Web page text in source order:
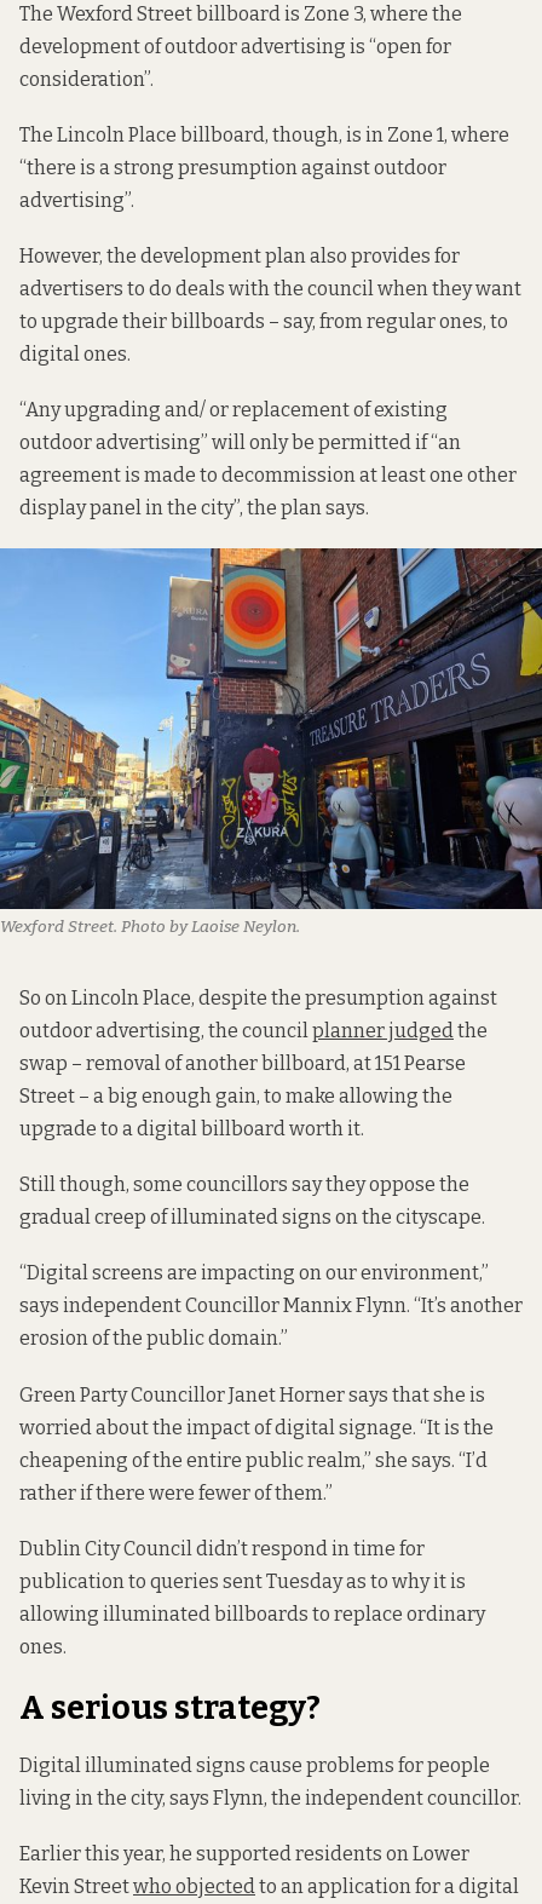
The Wexford Street billboard is Zone 3, where the
development of outdoor advertising is “open for
consideration”.
The Lincoln Place billboard, though, is in Zone 1, where
“there is a strong presumption against outdoor
advertising”.
However, the development plan also provides for
advertisers to do deals with the council when they want
to upgrade their billboards – say, from regular ones, to
digital ones.
“Any upgrading and/ or replacement of existing
outdoor advertising” will only be permitted if “an
agreement is made to decommission at least one other
display panel in the city”, the plan says.
Wexford Street. Photo by Laoise Neylon.
So on Lincoln Place, despite the presumption against
outdoor advertising, the councilplanner judgedthe
swap – removal of another billboard, at 151 Pearse
Street – a big enough gain, to make allowing the
upgrade to a digital billboard worth it.
Still though, some councillors say they oppose the
gradual creep of illuminated signs on the cityscape.
“Digital screens are impacting on our environment,”
says independent Councillor Mannix Flynn. “It’s another
erosion of the public domain.”
Green Party Councillor Janet Horner says that she is
worried about the impact of digital signage. “It is the
cheapening of the entire public realm,” she says. “I’d
rather if there were fewer of them.”
Dublin City Council didn’t respond in time for
publication to queries sent Tuesday as to why it is
allowing illuminated billboards to replace ordinary
ones.
A serious strategy?
Digital illuminated signs cause problems for people
living in the city, says Flynn, the independent councillor.
Earlier this year, he supported residents on Lower
Kevin Streetwho objectedto an application for a digital